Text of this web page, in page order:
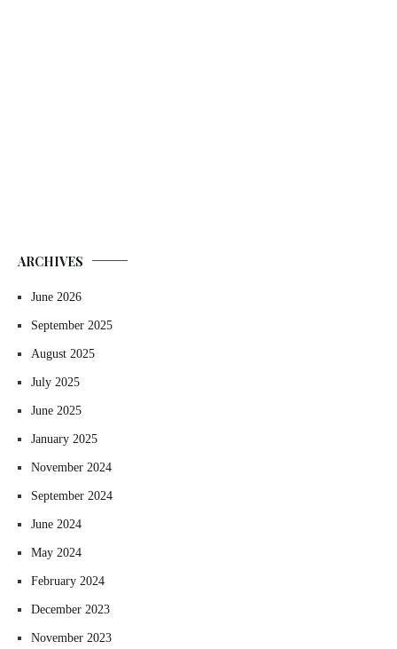
ARCHIVES
June 2026
September 2025
August 2025
July 2025
June 2025
January 2025
November 2024
September 2024
June 2024
May 2024
February 2024
December 2023
November 2023